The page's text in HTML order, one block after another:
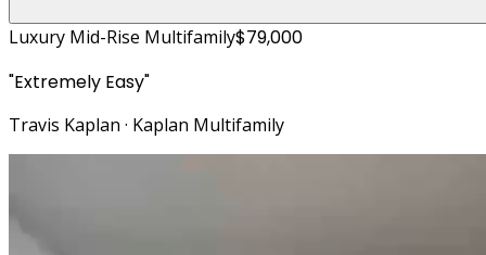
Luxury Mid-Rise Multifamily$79,000
"Extremely Easy"
Travis Kaplan · Kaplan Multifamily